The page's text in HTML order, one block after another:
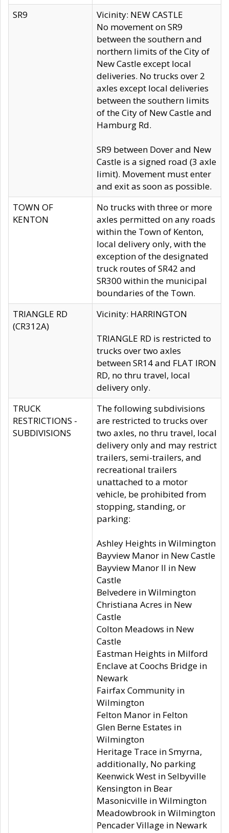
SR9
Vicinity: NEW CASTLE
No movement on SR9
between the southern and
northern limits of the City of
New Castle except local
deliveries. No trucks over 2
axles except local deliveries
between the southern limits
of the City of New Castle and
Hamburg Rd.
SR9 between Dover and New
Castle is a signed road (3 axle
limit). Movement must enter
and exit as soon as possible.
TOWN OF
KENTON
No trucks with three or more
axles permitted on any roads
within the Town of Kenton,
local delivery only, with the
exception of the designated
truck routes of SR42 and
SR300 within the municipal
boundaries of the Town.
TRIANGLE RD
(CR312A)
Vicinity: HARRINGTON
TRIANGLE RD is restricted to
trucks over two axles
between SR14 and FLAT IRON
RD, no thru travel, local
delivery only.
TRUCK
RESTRICTIONS -
SUBDIVISIONS
The following subdivisions
are restricted to trucks over
two axles, no thru travel, local
delivery only and may restrict
trailers, semi-trailers, and
recreational trailers
unattached to a motor
vehicle, be prohibited from
stopping, standing, or
parking:
Ashley Heights in Wilmington
Bayview Manor in New Castle
Bayview Manor II in New
Castle
Belvedere in Wilmington
Christiana Acres in New
Castle
Colton Meadows in New
Castle
Eastman Heights in Milford
Enclave at Coochs Bridge in
Newark
Fairfax Community in
Wilmington
Felton Manor in Felton
Glen Berne Estates in
Wilmington
Heritage Trace in Smyrna,
additionally, No parking
Keenwick West in Selbyville
Kensington in Bear
Masonicville in Wilmington
Meadowbrook in Wilmington
Pencader Village in Newark